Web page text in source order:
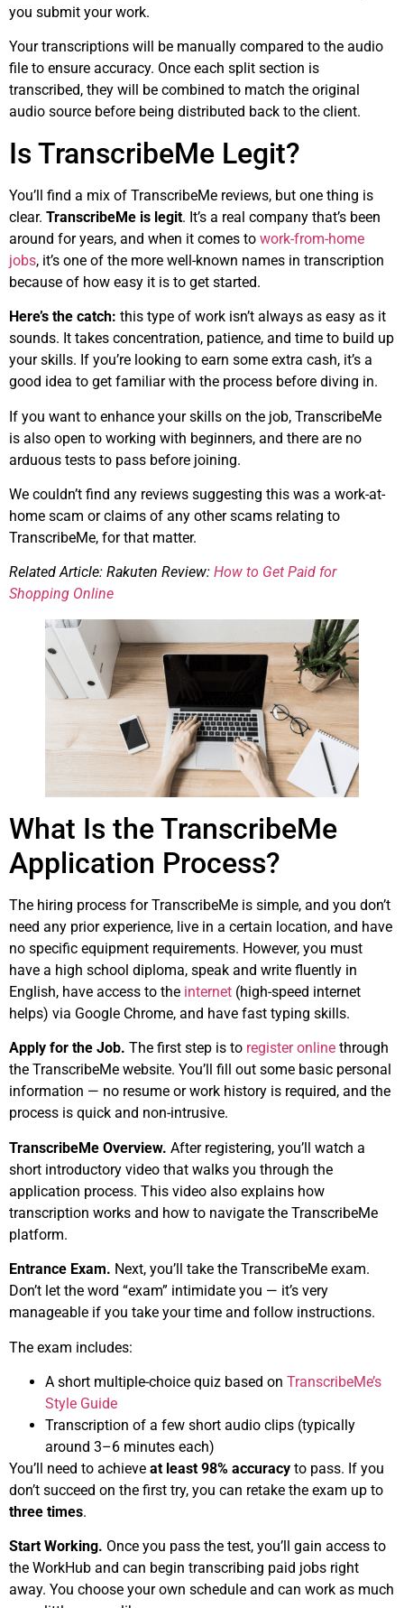
you submit your work.
Your transcriptions will be manually compared to the audio
file to ensure accuracy. Once each split section is
transcribed, they will be combined to match the original
audio source before being distributed back to the client.
Is TranscribeMe Legit?
You’ll find a mix of TranscribeMe reviews, but one thing is
clear. TranscribeMe is legit. It’s a real company that’s been
around for years, and when it comes to work-from-home
jobs, it’s one of the more well-known names in transcription
because of how easy it is to get started.
Here’s the catch: this type of work isn’t always as easy as it
sounds. It takes concentration, patience, and time to build up
your skills. If you’re looking to earn some extra cash, it’s a
good idea to get familiar with the process before diving in.
If you want to enhance your skills on the job, TranscribeMe
is also open to working with beginners, and there are no
arduous tests to pass before joining.
We couldn’t find any reviews suggesting this was a work-at-
home scam or claims of any other scams relating to
TranscribeMe, for that matter.
Related Article: Rakuten Review: How to Get Paid for
Shopping Online
What Is the TranscribeMe
Application Process?
The hiring process for TranscribeMe is simple, and you don’t
need any prior experience, live in a certain location, and have
no specific equipment requirements. However, you must
have a high school diploma, speak and write fluently in
English, have access to the internet (high-speed internet
helps) via Google Chrome, and have fast typing skills.
Apply for the Job. The first step is to register online through
the TranscribeMe website. You’ll fill out some basic personal
information — no resume or work history is required, and the
process is quick and non-intrusive.
TranscribeMe Overview. After registering, you’ll watch a
short introductory video that walks you through the
application process. This video also explains how
transcription works and how to navigate the TranscribeMe
platform.
Entrance Exam. Next, you’ll take the TranscribeMe exam.
Don’t let the word “exam” intimidate you — it’s very
manageable if you take your time and follow instructions.
The exam includes:
A short multiple-choice quiz based on TranscribeMe’s
Style Guide
Transcription of a few short audio clips (typically
around 3–6 minutes each)
You’ll need to achieve at least 98% accuracy to pass. If you
don’t succeed on the first try, you can retake the exam up to
three times.
Start Working. Once you pass the test, you’ll gain access to
the WorkHub and can begin transcribing paid jobs right
away. You choose your own schedule and can work as much